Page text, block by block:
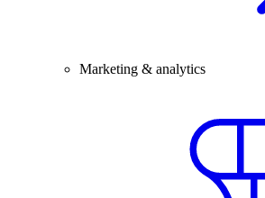
Marketing & analytics